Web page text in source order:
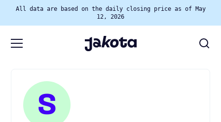
All data are based on the daily closing price as of May
12, 2026
S